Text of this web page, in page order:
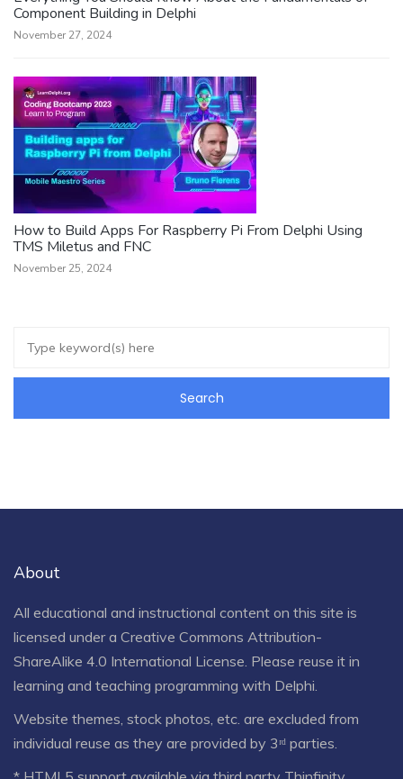
Component Building in Delphi
November 27, 2024
How to Build Apps For Raspberry Pi From Delphi Using
TMS Miletus and FNC
November 25, 2024
About
All educational and instructional content on this site is
licensed under a Creative Commons Attribution-
ShareAlike 4.0 International License . Please reuse it in
learning and teaching programming with Delphi.
Website themes, stock photos, etc. are excluded from
individual reuse as they are provided by 3ʳᵈ parties.